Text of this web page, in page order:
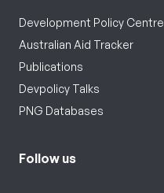
Development Policy Centre
Australian Aid Tracker
Publications
Devpolicy Talks
PNG Databases
Follow us